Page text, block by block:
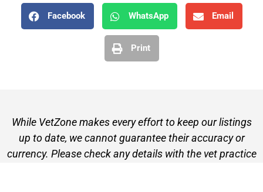
Facebook WhatsApp Email
Print
While VetZone makes every effort to keep our listings
up to date, we cannot guarantee their accuracy or
currency. Please check any details with the vet practice